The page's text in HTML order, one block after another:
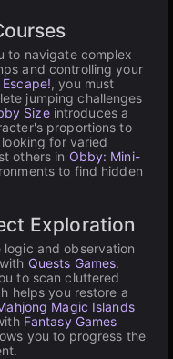
to navigate complex
and controlling your
, you must
jumping challenges
Sizeintroduces a
proportions to
for varied
others in Obby: Mini-
to find hidden
Exploration
and observation
Quests Games.
to scan cluttered
helps you restore a
Magic Islands
Fantasy Games
you to progress the